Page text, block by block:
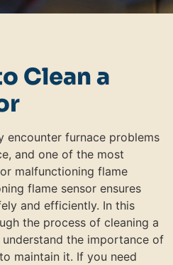
Clean a
encounter furnace problems
and one of the most
malfunctioning flame
flame sensor ensures
and efficiently. In this
the process of cleaning a
the importance of
maintain it. If you need